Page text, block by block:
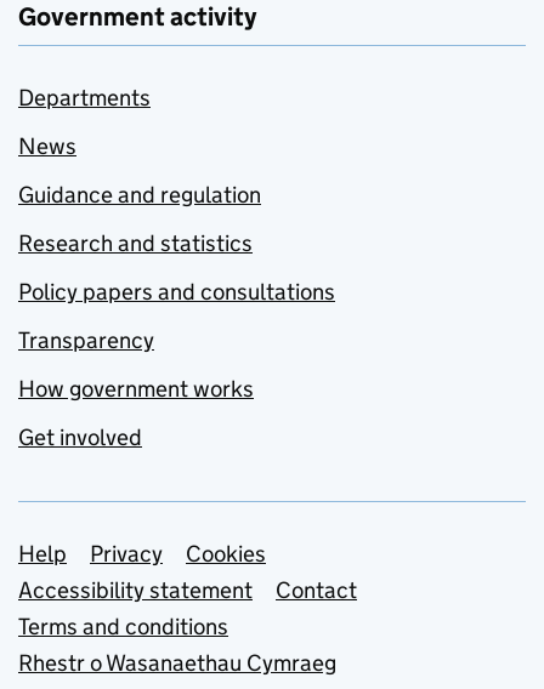
Government activity
Departments
News
Guidance and regulation
Research and statistics
Policy papers and consultations
Transparency
How government works
Get involved
Support links
Help Privacy
Cookies
Accessibility statement
Contact
Terms and conditions
Rhestr o Wasanaethau Cymraeg